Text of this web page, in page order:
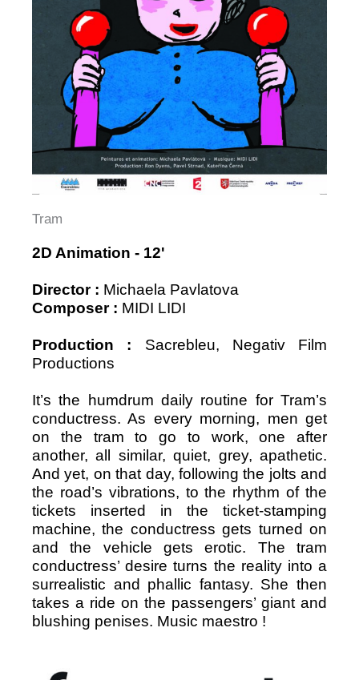
Tram
2D Animation - 12'
Director : Michaela Pavlatova
Composer : MIDI LIDI
Production : Sacrebleu, Negativ Film
Productions
It’s the humdrum daily routine for Tram’s
conductress. As every morning, men get
on the tram to go to work, one after
another, all similar, quiet, grey, apathetic.
And yet, on that day, following the jolts and
the road’s vibrations, to the rhythm of the
tickets inserted in the ticket-stamping
machine, the conductress gets turned on
and the vehicle gets erotic. The tram
conductress’ desire turns the reality into a
surrealistic and phallic fantasy. She then
takes a ride on the passengers’ giant and
blushing penises. Music maestro !